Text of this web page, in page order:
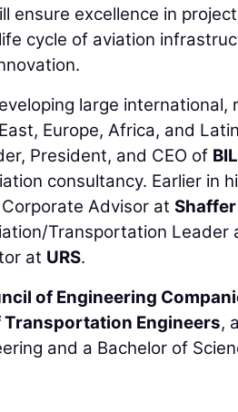
ensure excellence in
cycle of aviation
large international,
Europe, Africa, and
President, and CEO of
consultancy. Earlier in
Advisor at
Transportation Leader
at URS.
of Engineering
Engineers,
and a Bachelor of